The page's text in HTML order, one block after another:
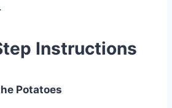
Instructions
Potatoes